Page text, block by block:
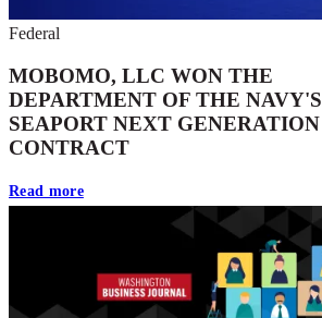
Federal
MOBOMO, LLC WON THE
DEPARTMENT OF THE NAVY'S
SEAPORT NEXT GENERATION
CONTRACT
Read more